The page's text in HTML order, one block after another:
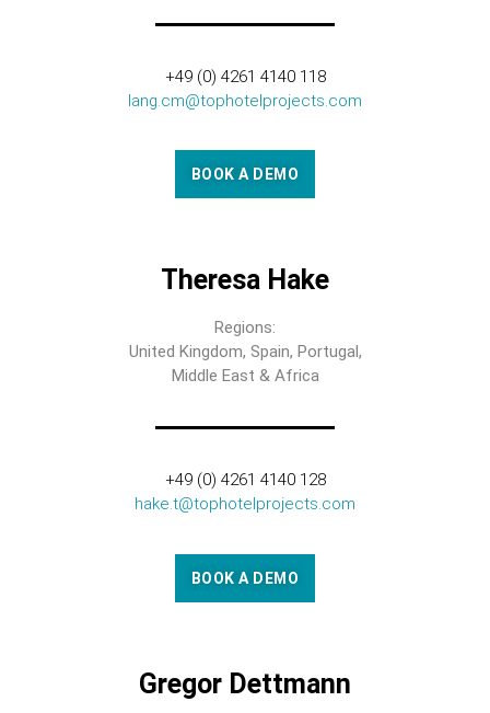
+49 (0) 4261 4140 118
lang.cm@tophotelprojects.com
BOOK A DEMO
Theresa Hake
Regions:
United Kingdom, Spain, Portugal,
Middle East & Africa
+49 (0) 4261 4140 128
hake.t@tophotelprojects.com
BOOK A DEMO
Gregor Dettmann